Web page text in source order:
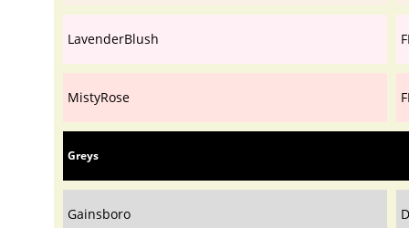
LavenderBlush
MistyRose
Greys
Gainsboro